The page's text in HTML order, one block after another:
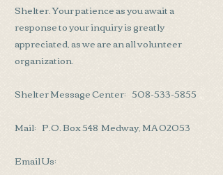
Shelter. Your patience as you await a
response to your inquiry is greatly
appreciated, as we are an all volunteer
organization.
Shelter Message Center: 508-533-5855
Mail: P.O. Box 548 Medway, MA 02053
Email Us: